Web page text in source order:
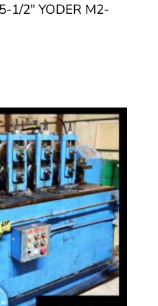
1/2″ YODER M2-